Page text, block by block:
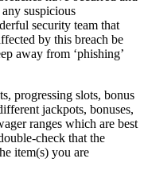
suspicious
security team that
by this breach be
away from ‘phishing’
progressing slots, bonus
jackpots, bonuses,
ranges which are best
check that the
item(s) you are